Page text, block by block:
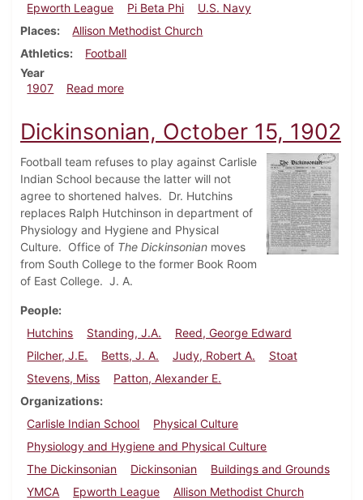
Epworth League
Pi Beta Phi
U.S. Navy
Places
Allison Methodist Church
Athletics
Football
Year
1907
Read moreabout Dickinsonian, October 9, 1907
Dickinsonian, October 15, 1902
Football team refuses to play against Carlisle
Indian School because the latter will not
agree to shortened halves. Dr. Hutchins
replaces Ralph Hutchinson in department of
Physiology and Hygiene and Physical
Culture. Office of The Dickinsonian moves
from South College to the former Book Room
of East College. J. A.
People
Hutchins
Standing, J.A.
Reed, George Edward
Pilcher, J.E.
Betts, J. A. Judy, Robert A.
Stoat
Stevens, Miss
Patton, Alexander E.
Organizations
Carlisle Indian School
Physical Culture
Physiology and Hygiene and Physical Culture
The Dickinsonian
Dickinsonian
Buildings and Grounds
YMCA
Epworth League
Allison Methodist Church